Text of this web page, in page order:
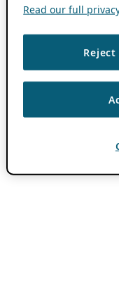
Read our full
Reject